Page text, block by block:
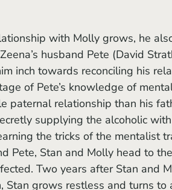
husband Pete (David
inch towards reconciling his
of Pete’s knowledge of
paternal relationship than his
supplying the alcoholic
Pete, Stan and Molly head to
Two years after Stan and
Stan grows restless and turns